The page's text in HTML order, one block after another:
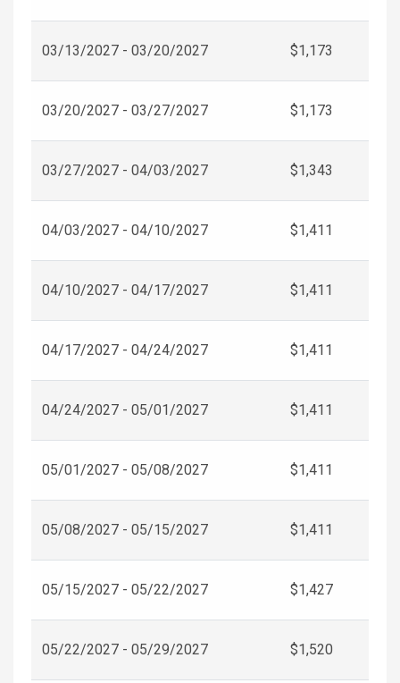
03/13/2027 - 03/20/2027 $1,173
03/20/2027 - 03/27/2027 $1,173
03/27/2027 - 04/03/2027 $1,343
04/03/2027 - 04/10/2027 $1,411
04/10/2027 - 04/17/2027 $1,411
04/17/2027 - 04/24/2027 $1,411
04/24/2027 - 05/01/2027 $1,411
05/01/2027 - 05/08/2027 $1,411
05/08/2027 - 05/15/2027 $1,411
05/15/2027 - 05/22/2027 $1,427
05/22/2027 - 05/29/2027 $1,520